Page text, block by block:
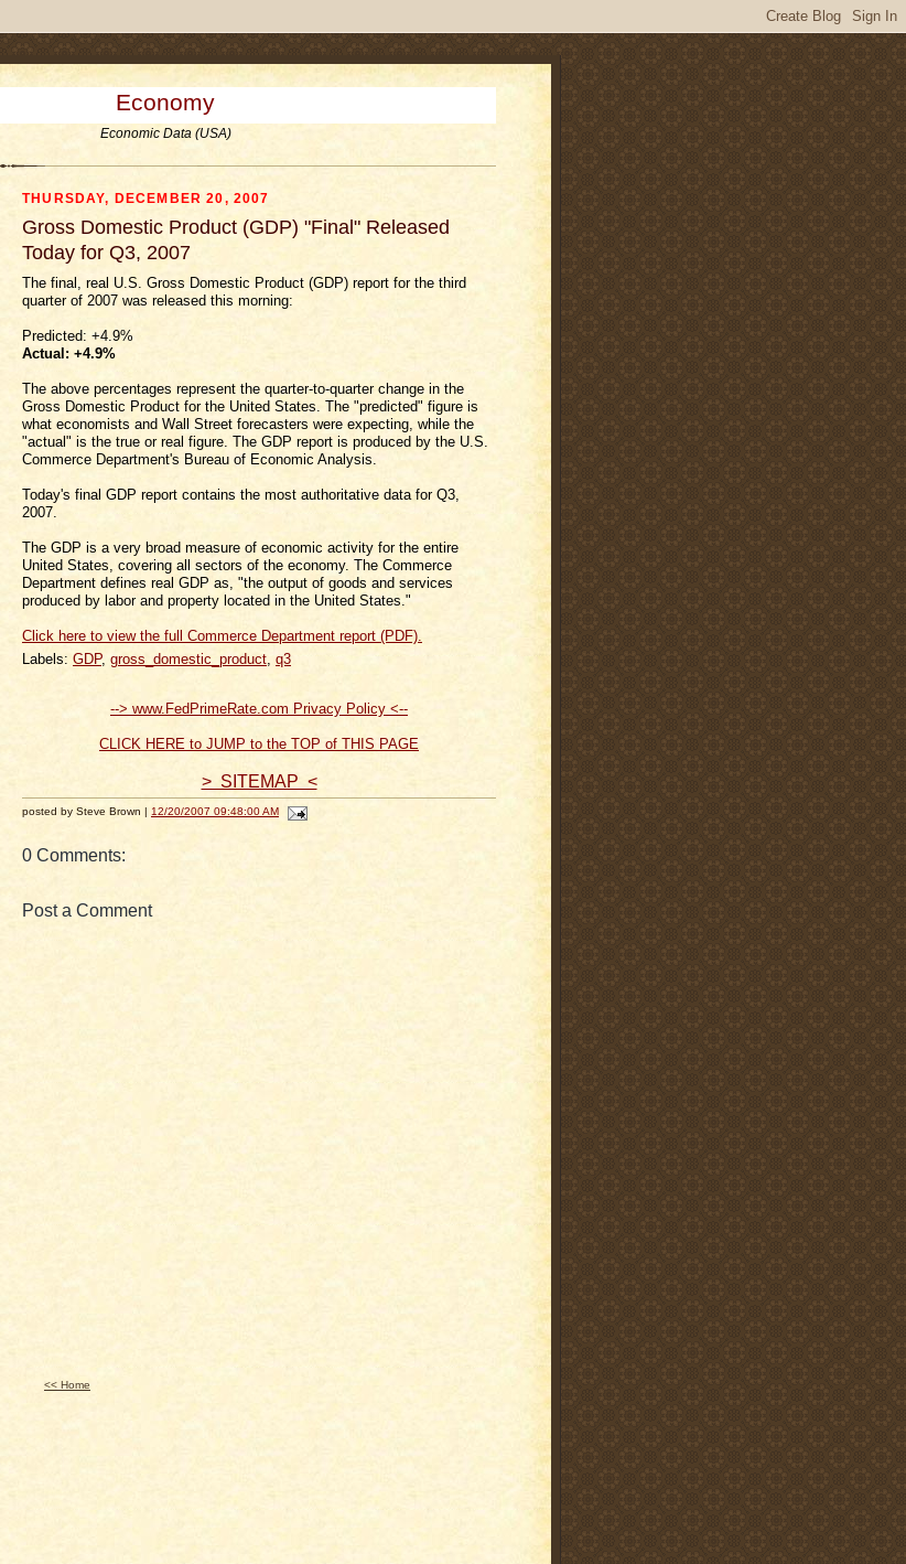
Economy
Economic Data (USA)
THURSDAY, DECEMBER 20, 2007
Gross Domestic Product (GDP) "Final" Released
Today for Q3, 2007
The final, real U.S. Gross Domestic Product (GDP) report for the third
quarter of 2007 was released this morning:
Predicted: +4.9%
Actual: +4.9%
The above percentages represent the quarter-to-quarter change in the
Gross Domestic Product for the United States. The "predicted" figure is
what economists and Wall Street forecasters were expecting, while the
"actual" is the true or real figure. The GDP report is produced by the U.S.
Commerce Department's Bureau of Economic Analysis.
Today's final GDP report contains the most authoritative data for Q3,
2007.
The GDP is a very broad measure of economic activity for the entire
United States, covering all sectors of the economy. The Commerce
Department defines real GDP as, "the output of goods and services
produced by labor and property located in the United States."
Click here to view the full Commerce Department report (PDF).
Labels: GDP, gross_domestic_product, q3
--> www.FedPrimeRate.com Privacy Policy <--
CLICK HERE to JUMP to the TOP of THIS PAGE
> SITEMAP <
posted by Steve Brown | 12/20/2007 09:48:00 AM
0 Comments:
Post a Comment
<< Home